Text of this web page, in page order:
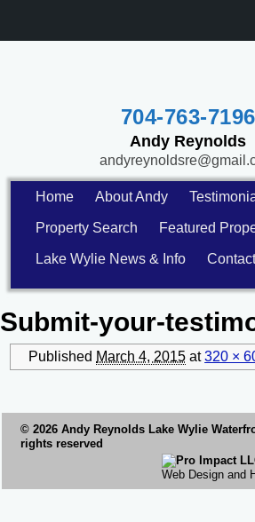
704-763-7196
Andy Reynolds
Home About Andy
Property Search Featured
Lake Wylie News & Info
Submit-your-
Published March 4, 2015 at320 ×
© 2026 Andy ReynoldsLake Wylie
rights reserved
Web Design and